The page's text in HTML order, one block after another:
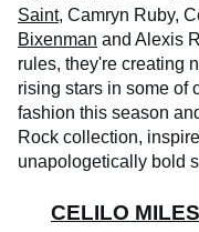
Saint, Camryn Ruby,
Bixenman and Alexis
rules, they're creating
rising stars in some of
fashion this season
Rock collection,
unapologetically bold
CELILO MILES